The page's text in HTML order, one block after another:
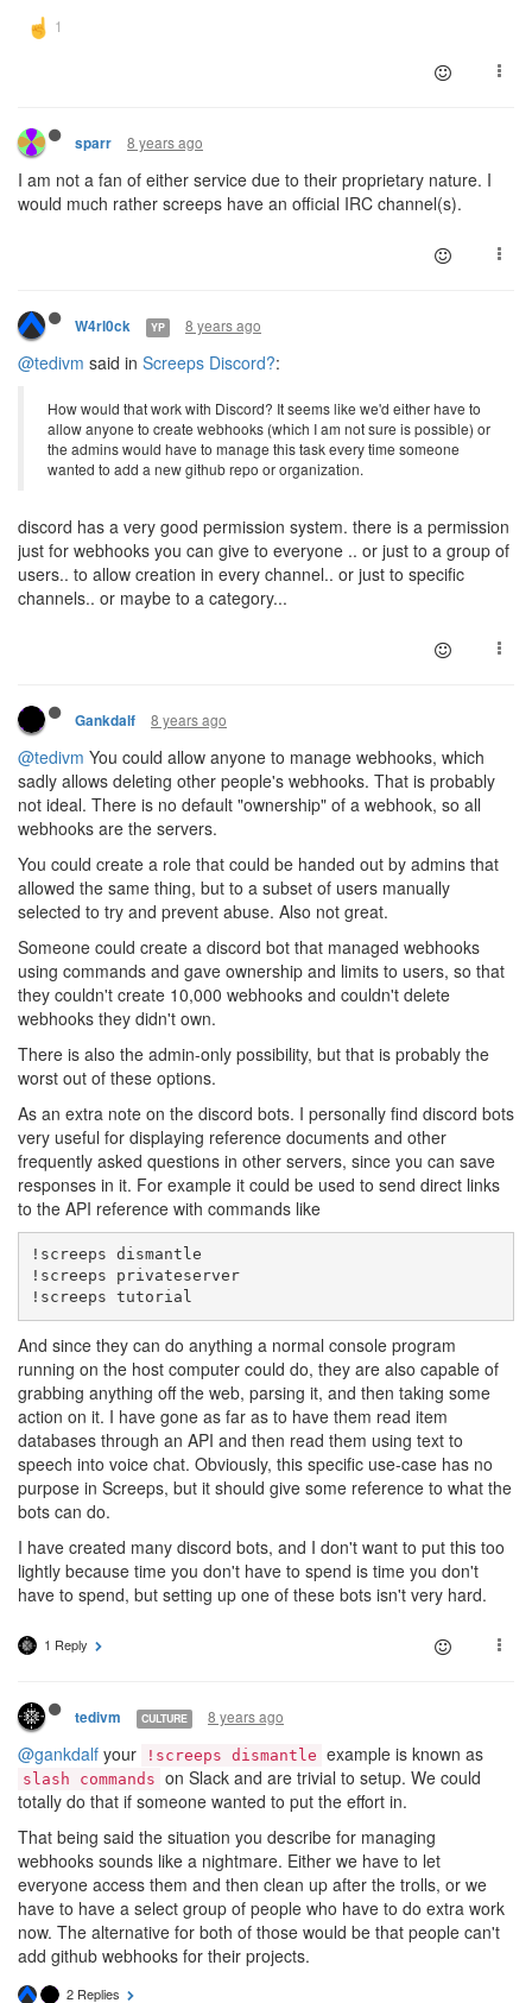
sparr 8 years ago
I am not a fan of either service due to their proprietary nature. I
would much rather screeps have an official IRC channel(s).
W4rl0ck YP 8 years ago
@tedivm said in Screeps Discord?:
How would that work with Discord? It seems like we'd either have to
allow anyone to create webhooks (which I am not sure is possible) or
the admins would have to manage this task every time someone
wanted to add a new github repo or organization.
discord has a very good permission system. there is a permission
just for webhooks you can give to everyone .. or just to a group of
users.. to allow creation in every channel.. or just to specific
channels.. or maybe to a category...
Gankdalf 8 years ago
@tedivm You could allow anyone to manage webhooks, which
sadly allows deleting other people's webhooks. That is probably
not ideal. There is no default "ownership" of a webhook, so all
webhooks are the servers.
You could create a role that could be handed out by admins that
allowed the same thing, but to a subset of users manually
selected to try and prevent abuse. Also not great.
Someone could create a discord bot that managed webhooks
using commands and gave ownership and limits to users, so that
they couldn't create 10,000 webhooks and couldn't delete
webhooks they didn't own.
There is also the admin-only possibility, but that is probably the
worst out of these options.
As an extra note on the discord bots. I personally find discord bots
very useful for displaying reference documents and other
frequently asked questions in other servers, since you can save
responses in it. For example it could be used to send direct links
to the API reference with commands like
!screeps dismantle
!screeps privateserver
!screeps tutorial
And since they can do anything a normal console program
running on the host computer could do, they are also capable of
grabbing anything off the web, parsing it, and then taking some
action on it. I have gone as far as to have them read item
databases through an API and then read them using text to
speech into voice chat. Obviously, this specific use-case has no
purpose in Screeps, but it should give some reference to what the
bots can do.
I have created many discord bots, and I don't want to put this too
lightly because time you don't have to spend is time you don't
have to spend, but setting up one of these bots isn't very hard.
1 Reply
tedivm CULTURE 8 years ago
@gankdalf your !screeps dismantle example is known as
slash commands on Slack and are trivial to setup. We could
totally do that if someone wanted to put the effort in.
That being said the situation you describe for managing
webhooks sounds like a nightmare. Either we have to let
everyone access them and then clean up after the trolls, or we
have to have a select group of people who have to do extra work
now. The alternative for both of those would be that people can't
add github webhooks for their projects.
2 Replies